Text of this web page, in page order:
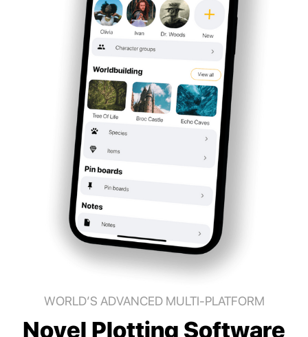
WORLD’S ADVANCED MULTI-PLATFORM
Novel Plotting Software